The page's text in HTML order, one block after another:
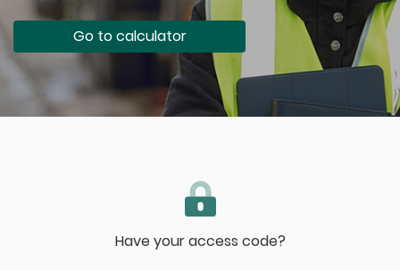
Go to calculator
Have your access code?